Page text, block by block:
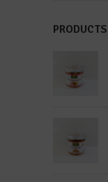
PRODUCTS